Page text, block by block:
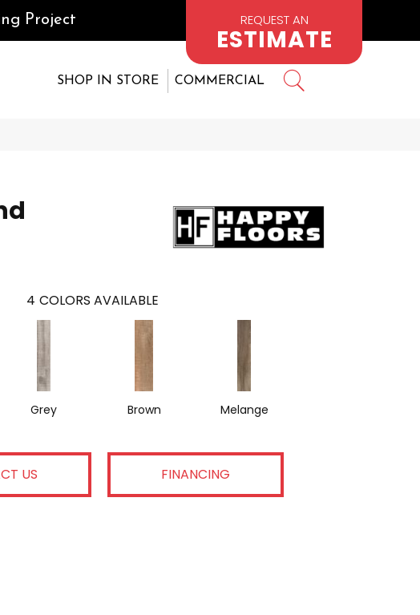
Project REQUEST AN
ESTIMATE
SHOP IN STORE COMMERCIAL
4 COLORS AVAILABLE
Grey Brown Melange
US FINANCING